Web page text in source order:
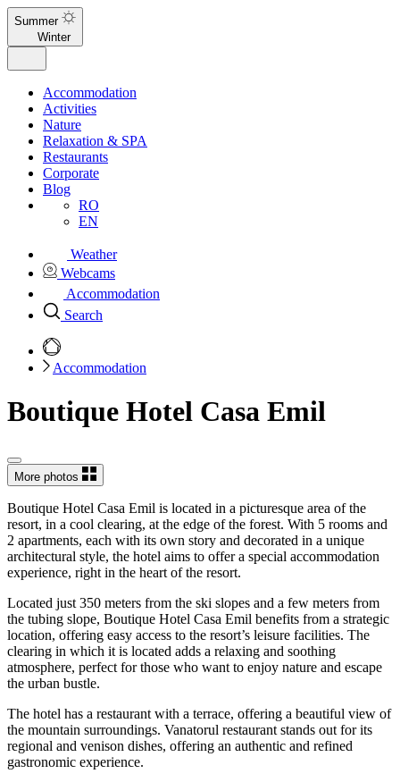
Summer
Winter
Accommodation
Activities
Nature
Relaxation & SPA
Restaurants
Corporate
Blog
RO
EN
Weather
Webcams
Accommodation
Search
Accommodation
Boutique Hotel Casa Emil
More photos
Boutique Hotel Casa Emil is located in a picturesque area of the
resort, in a cool clearing, at the edge of the forest. With 5 rooms and
2 apartments, each with its own story and decorated in a unique
architectural style, the hotel aims to offer a special accommodation
experience, right in the heart of the resort.
Located just 350 meters from the ski slopes and a few meters from
the tubing slope, Boutique Hotel Casa Emil benefits from a strategic
location, offering easy access to the resort’s leisure facilities. The
clearing in which it is located adds a relaxing and soothing
atmosphere, perfect for those who want to enjoy nature and escape
the urban bustle.
The hotel has a restaurant with a terrace, offering a beautiful view of
the mountain surroundings. Vanatorul restaurant stands out for its
regional and venison dishes, offering an authentic and refined
gastronomic experience.